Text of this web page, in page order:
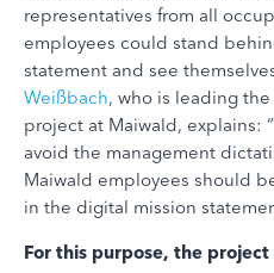
representatives from all
employees could stand
statement and see
Weißbach, who is leading the
project at Maiwald, explains:
avoid the management
Maiwald employees should
in the digital mission
For this purpose, the